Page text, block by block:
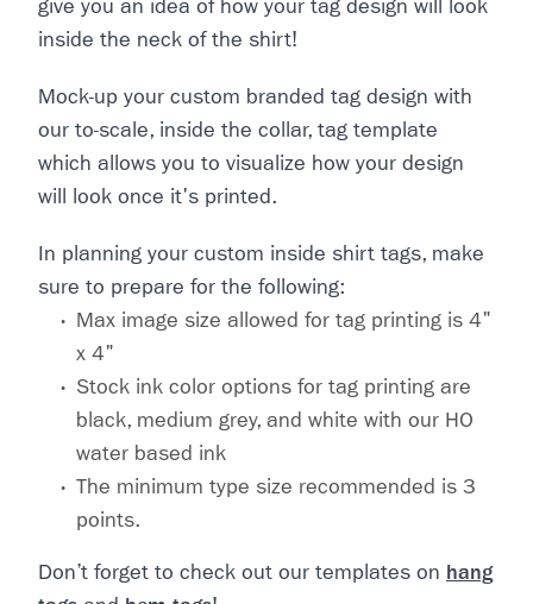
give you an idea of how your tag design will look
inside the neck of the shirt!
Mock-up your custom branded tag design with
our to-scale, inside the collar, tag template
which allows you to visualize how your design
will look once it's printed.
In planning your custom inside shirt tags, make
sure to prepare for the following:
Max image size allowed for tag printing is 4"
x 4"
Stock ink color options for tag printing are
black, medium grey, and white with our HO
water based ink
The minimum type size recommended is 3
points.
Don’t forget to check out our templates on hang